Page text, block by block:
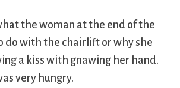
the woman at the end of the
do with the chairlift or why she
a kiss with gnawing her hand.
very hungry.